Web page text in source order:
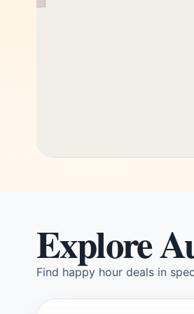
Explore
Find happy hour deals in